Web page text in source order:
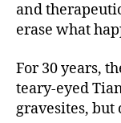
and
erase what
For 30 years,
teary-eyed
gravesites, but